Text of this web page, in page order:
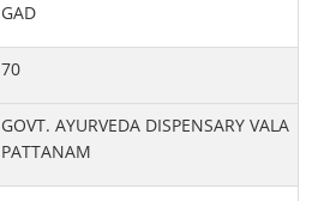
GAD
70
GOVT. AYURVEDA DISPENSARY VALA
PATTANAM